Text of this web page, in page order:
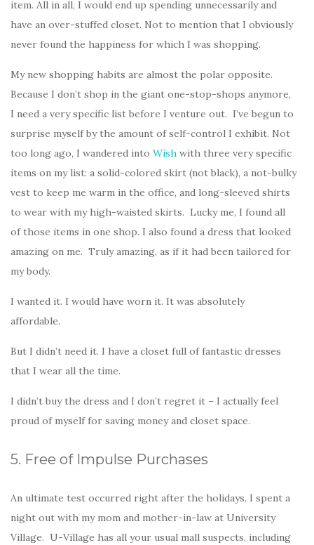
item. All in all, I would end up spending unnecessarily and
have an over-stuffed closet. Not to mention that I obviously
never found the happiness for which I was shopping.
My new shopping habits are almost the polar opposite.
Because I don’t shop in the giant one-stop-shops anymore,
I need a very specific list before I venture out. I’ve begun to
surprise myself by the amount of self-control I exhibit. Not
too long ago, I wandered into Wish with three very specific
items on my list: a solid-colored skirt (not black), a not-bulky
vest to keep me warm in the office, and long-sleeved shirts
to wear with my high-waisted skirts. Lucky me, I found all
of those items in one shop. I also found a dress that looked
amazing on me. Truly amazing, as if it had been tailored for
my body.
I wanted it. I would have worn it. It was absolutely
affordable.
But I didn’t need it. I have a closet full of fantastic dresses
that I wear all the time.
I didn’t buy the dress and I don’t regret it – I actually feel
proud of myself for saving money and closet space.
5. Free of Impulse Purchases
An ultimate test occurred right after the holidays. I spent a
night out with my mom and mother-in-law at University
Village. U-Village has all your usual mall suspects, including